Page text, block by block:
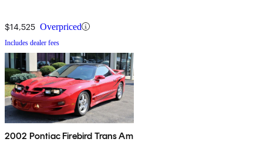
$14,525 Overpriced
Includes dealer fees
2002 Pontiac Firebird Trans Am